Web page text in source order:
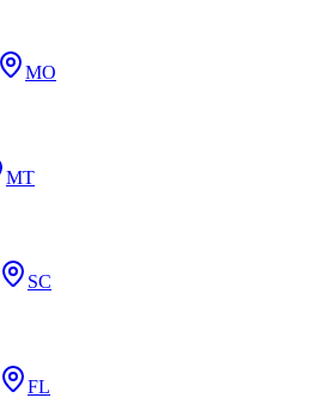
MO
MT
SC
FL